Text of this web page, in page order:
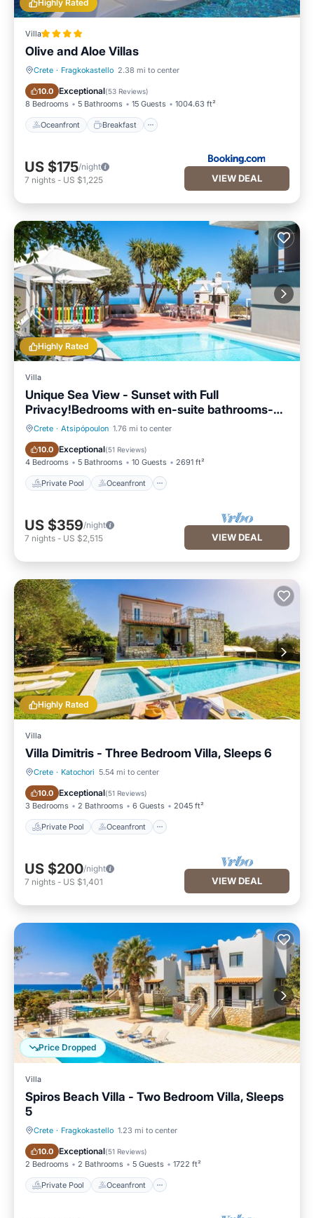
Highly Rated
Villa
Olive and Aloe Villas
Crete · Fragkokastello 2.38 mi to center
10.0 Exceptional(53 Reviews)
8 Bedrooms 5 Bathrooms 15 Guests 1004.63 ft²
Oceanfront Breakfast
Oceanfront Breakfast
US $175/night
7 nights - US $1,225 VIEW DEAL
Highly Rated
Villa
Unique Sea View - Sunset with Full
Privacy!Bedrooms with en-suite bathrooms-
GYM
Crete · Atsipópoulon 1.76 mi to center
10.0 Exceptional(51 Reviews)
4 Bedrooms 5 Bathrooms 10 Guests 2691 ft²
Private Pool Oceanfront
Private Pool Oceanfront
US $359/night
7 nights - US $2,515 VIEW DEAL
Highly Rated
Villa
Villa Dimitris - Three Bedroom Villa, Sleeps 6
Crete · Katochori 5.54 mi to center
10.0 Exceptional(51 Reviews)
3 Bedrooms 2 Bathrooms 6 Guests 2045 ft²
Private Pool Oceanfront
Private Pool Oceanfront
US $200/night
7 nights - US $1,401 VIEW DEAL
Price Dropped
Villa
Spiros Beach Villa - Two Bedroom Villa, Sleeps
5
Crete · Fragkokastello 1.23 mi to center
10.0 Exceptional(51 Reviews)
2 Bedrooms 2 Bathrooms 5 Guests 1722 ft²
Private Pool Oceanfront
Private Pool Oceanfront